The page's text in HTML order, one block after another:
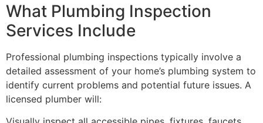
What Plumbing Inspection
Services Include
Professional plumbing inspections typically involve a
detailed assessment of your home’s plumbing system to
identify current problems and potential future issues. A
licensed plumber will: